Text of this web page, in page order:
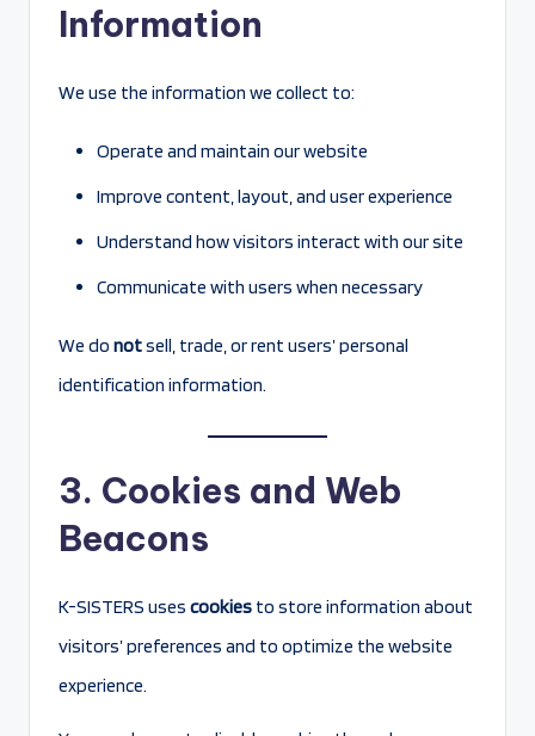
Information
We use the information we collect to:
Operate and maintain our website
Improve content, layout, and user experience
Understand how visitors interact with our site
Communicate with users when necessary
We do notsell, trade, or rent users’ personal
identification information.
3. Cookies and Web
Beacons
K-SISTERS uses cookies to store information about
visitors’ preferences and to optimize the website
experience.